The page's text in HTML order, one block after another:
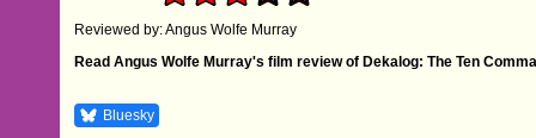
Reviewed by: Angus Wolfe Murray
Read Angus Wolfe Murray's film review of Dekalog: The Ten
Bluesky